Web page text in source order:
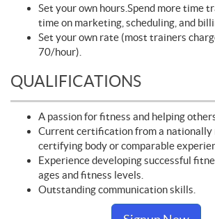
Set your own hours.Spend more time
time on marketing, scheduling, and
Set your own rate (most trainers
70/hour).
QUALIFICATIONS
A passion for fitness and helping
Current certification from a nationally
certifying body or comparable
Experience developing successful
ages and fitness levels.
Outstanding communication skills.